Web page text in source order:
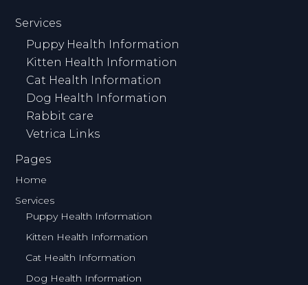
Services
Puppy Health Information
Kitten Health Information
Cat Health Information
Dog Health Information
Rabbit care
Vetrica Links
Pages
Home
Services
Puppy Health Information
Kitten Health Information
Cat Health Information
Dog Health Information